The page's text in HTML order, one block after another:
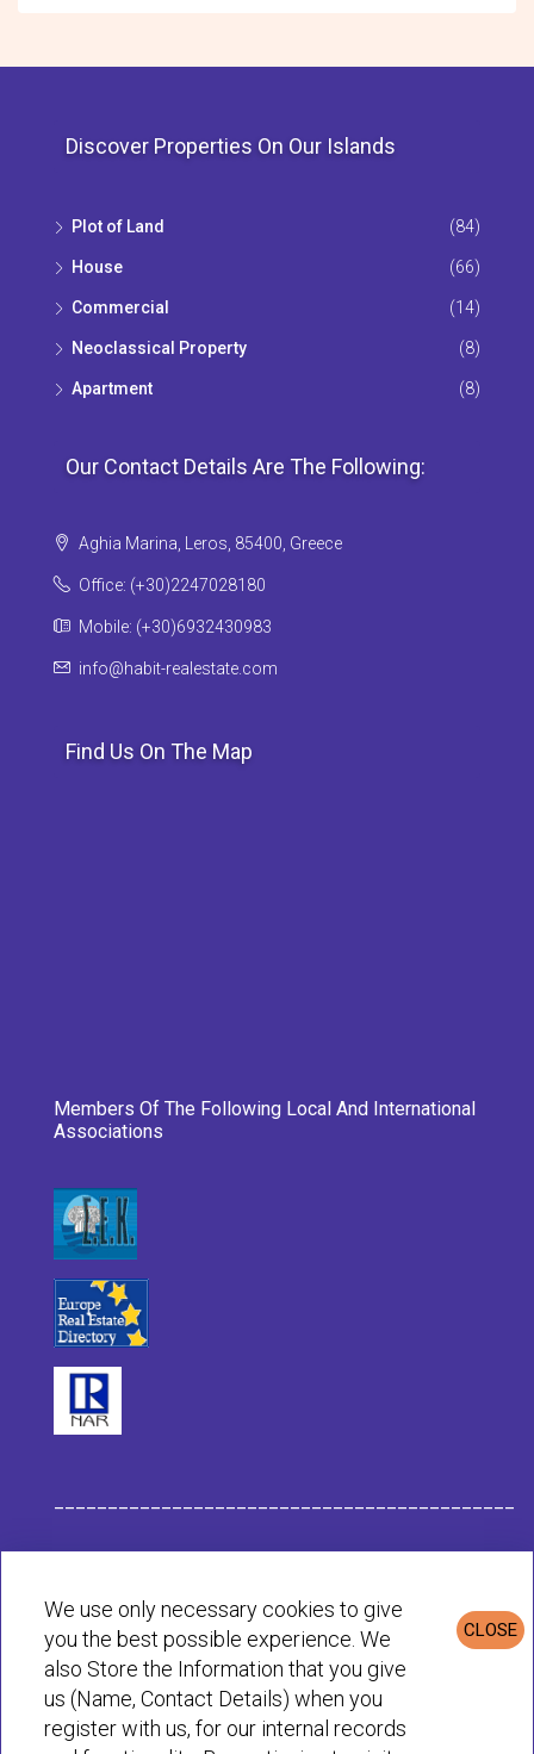
Discover Properties On Our Islands
Plot of Land (84)
House (66)
Commercial (14)
Neoclassical Property (8)
Apartment (8)
Our Contact Details Are The Following:
Aghia Marina, Leros, 85400, Greece
Office: (+30)2247028180
Mobile: (+30)6932430983
info@habit-realestate.com
Find Us On The Map
Members Of The Following Local And International
Associations
Privacy & Cookies Policy
© Habit 2001-2025 All rights reserved
CLOSE
We use only necessary cookies to give
you the best possible experience. We
also Store the Information that you give
us (Name, Contact Details) when you
register with us, for our internal records